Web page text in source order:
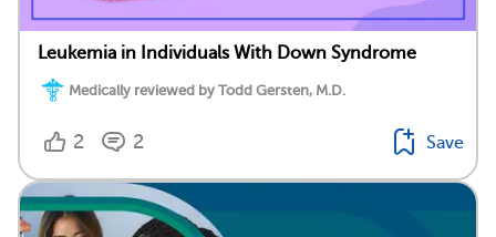
Leukemia in Individuals With Down Syndrome
Medically reviewed by Todd Gersten, M.D.
2 2 Save